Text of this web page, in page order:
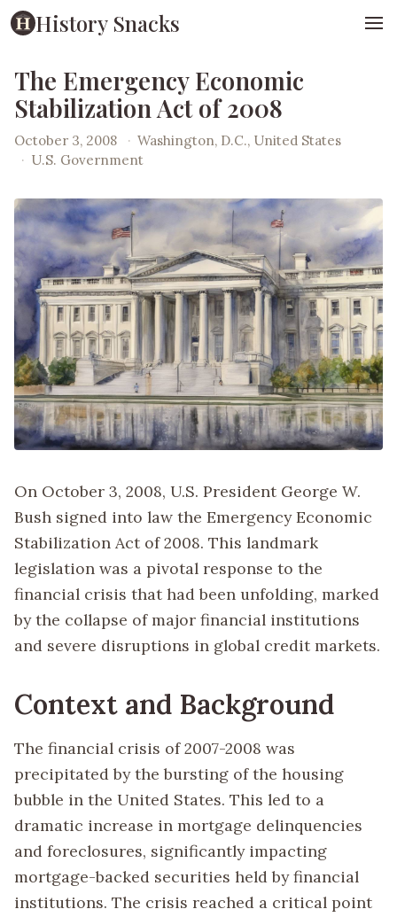
History Snacks
The Emergency Economic
Stabilization Act of 2008
October 3, 2008 · Washington, D.C., United States
· U.S. Government
On October 3, 2008, U.S. President George W.
Bush signed into law the Emergency Economic
Stabilization Act of 2008. This landmark
legislation was a pivotal response to the
financial crisis that had been unfolding, marked
by the collapse of major financial institutions
and severe disruptions in global credit markets.
Context and Background
The financial crisis of 2007-2008 was
precipitated by the bursting of the housing
bubble in the United States. This led to a
dramatic increase in mortgage delinquencies
and foreclosures, significantly impacting
mortgage-backed securities held by financial
institutions. The crisis reached a critical point